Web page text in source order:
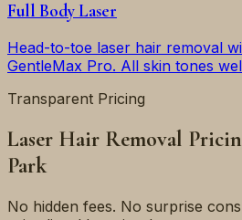
Full Body Laser
Head-to-toe laser hair removal
GentleMax Pro. All skin tones
Transparent Pricing
Laser Hair Removal
Park
No hidden fees. No surprise